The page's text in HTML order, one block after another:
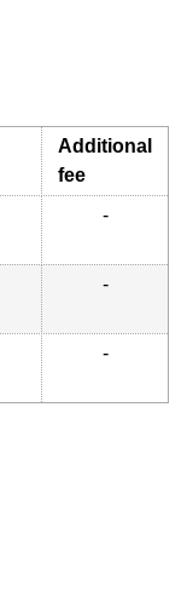
Additional
fee
-
-
-